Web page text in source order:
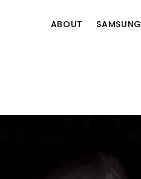
ABOUT SAMSUNG